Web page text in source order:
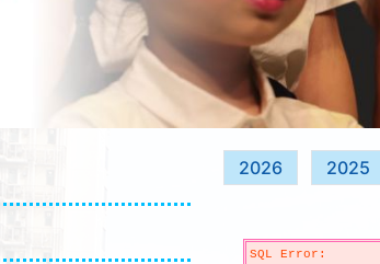
2026 2025
SQL Error: